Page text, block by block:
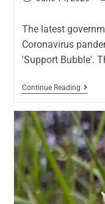
The latest
Coronavirus
'Support Bubble'.
Continue Reading